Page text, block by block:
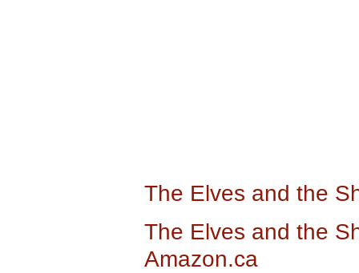
The Elves and the
The Elves and the
Amazon.ca